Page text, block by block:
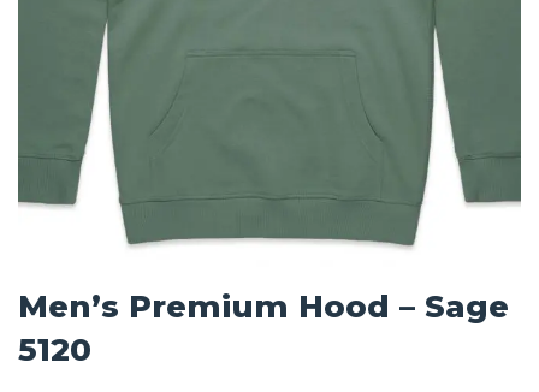
Men’s Premium Hood – Sage
5120